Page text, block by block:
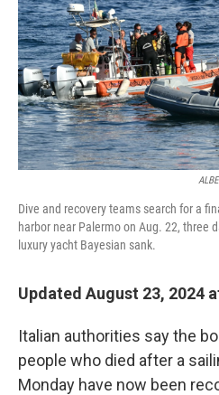
Dive and recovery teams search for a
harbor near Palermo on Aug. 22, three
luxury yacht Bayesian sank.
Updated August 23, 2024
Italian authorities say the
people who died after a
Monday have now been